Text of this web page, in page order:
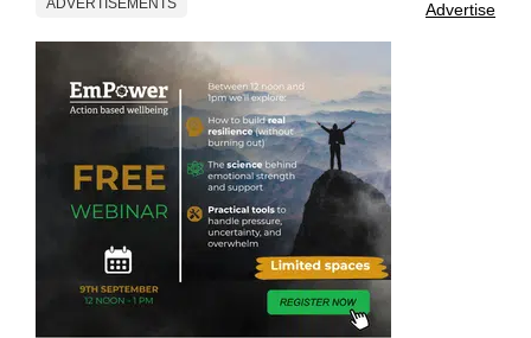
ADVERTISEMENTS Advertise